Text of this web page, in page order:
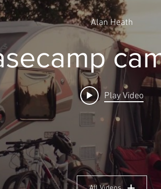
Alan Heath
Play Video